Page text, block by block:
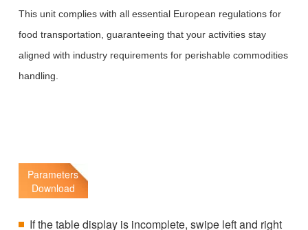
This unit complies with all essential European regulations for
food transportation, guaranteeing that your activities stay
aligned with industry requirements for perishable commodities
handling.
Parameters
Download
If the table display is incomplete, swipe left and right